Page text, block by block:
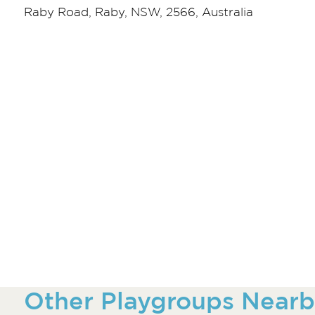
Raby Road, Raby, NSW, 2566, Australia
Other Playgroups